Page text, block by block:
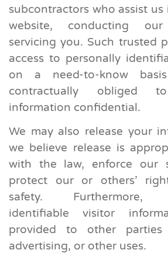
subcontractors who assist
website, conducting
servicing you. Such trusted
access to personally
on a need-to-know
contractually obliged
information confidential.
We may also release your
we believe release is
with the law, enforce our
protect our or others’
safety. Furthermore,
identifiable visitor
provided to other parties
advertising, or other uses.